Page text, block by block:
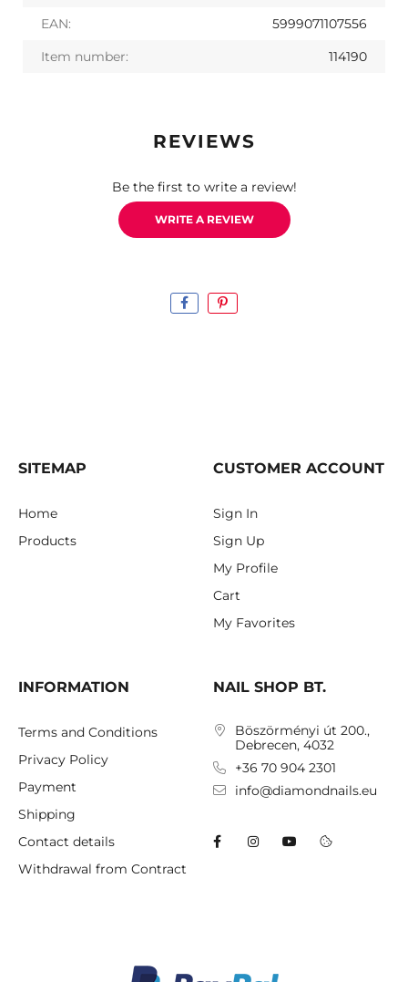
EAN:
5999071107556
Item number:
114190
REVIEWS
Be the first to write a review!
WRITE A REVIEW
SITEMAP
Home
Products
CUSTOMER ACCOUNT
Sign In
Sign Up
My Profile
Cart
My Favorites
INFORMATION
Terms and Conditions
Privacy Policy
Payment
Shipping
Contact details
Withdrawal from Contract
NAIL SHOP BT.
Böszörményi út 200.,
Debrecen, 4032
+36 70 904 2301
info@diamondnails.eu